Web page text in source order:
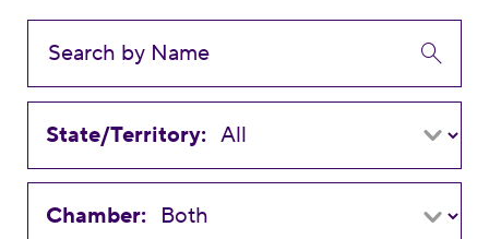
State/Territory:
Chamber: